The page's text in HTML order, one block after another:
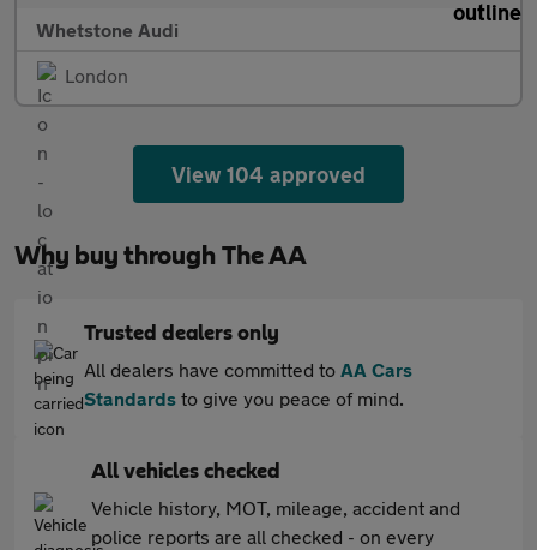
Whetstone Audi
London
View 104 approved
Why buy through The AA
Trusted dealers only
All dealers have committed to AA Cars
Standards to give you peace of mind.
All vehicles checked
Vehicle history, MOT, mileage, accident and
police reports are all checked - on every